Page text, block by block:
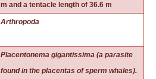
m and a tentacle length of 36.6 m
Arthropoda
Placentonema gigantissima (a parasite
found in the placentas of sperm whales).